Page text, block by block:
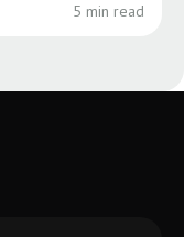
5 min read